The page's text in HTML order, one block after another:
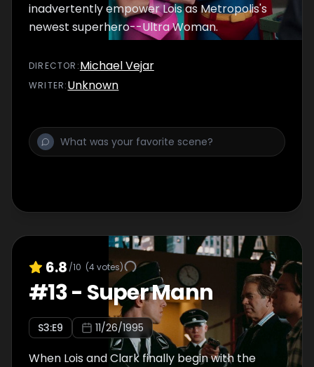
inadvertently empower Lois as Metropolis's
newest superhero--Ultra Woman.
DIRECTOR :Michael Vejar
WRITER:Unknown
6.8 /10 (4votes)
#13- Super Mann
S3:E9 11/26/1995
When Lois and Clark finally begin with the